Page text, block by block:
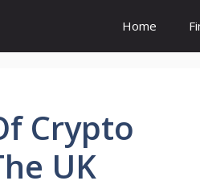
Home
Crypto
UK